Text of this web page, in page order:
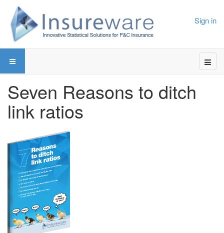
Sign in
Seven Reasons to ditch
link ratios